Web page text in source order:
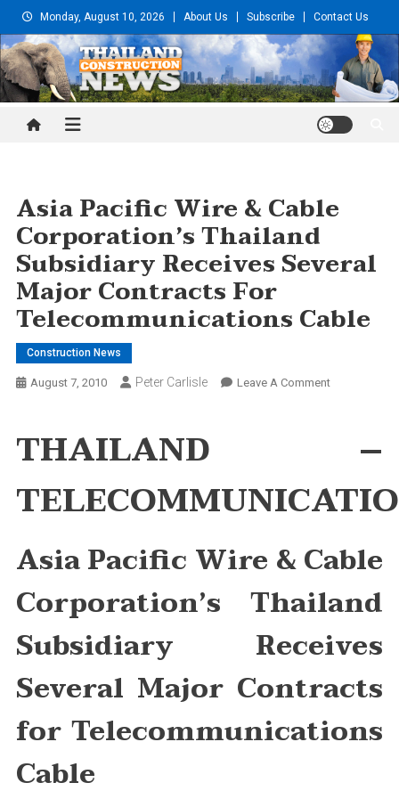
to
content
Monday, August 10, 2026 About Us Subscribe Contact Us
Thailand Construction and
Asia Pacific Wire & Cable
Corporation’s Thailand
Subsidiary Receives Several
Major Contracts For
Telecommunications Cable
Construction News
August 7, 2010 Peter Carlisle Leave A CommentOn
Corporation’s
Receives
Major
For
Cable
THAILAND –
Asia Pacific Wire & Cable
Corporation’sThailand
Subsidiary Receives
Several Major Contracts
for Telecommunications
Cable